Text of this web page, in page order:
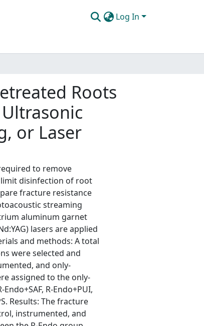
Log In
Roots
or Laser
to remove
disinfection of root
fracture resistance
streaming
aluminum garnet
lasers are applied
and methods: A total
were selected and
and only-
assigned to the only-
R-Endo+PUI,
Results: The fracture
instrumented, and